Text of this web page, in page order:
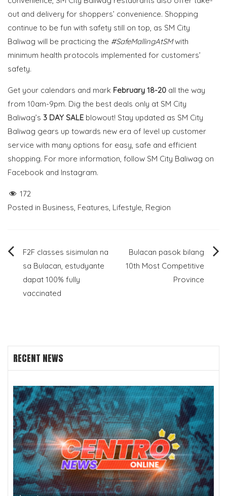
out and delivery for shoppers’ convenience. Shopping
continue to be fun with safety still on top, as SM City
Baliwag will be practicing the #SafeMallingAtSMwith
minimum health protocols implemented for customers’
safety.
Get your calendars and mark February 18-20 all the way
from 10am-9pm. Dig the best deals only at SM City
Baliwag’s 3 DAY SALE blowout! Stay updated as SM City
Baliwag gears up towards new era of level up customer
service with many options for easy, safe and efficient
shopping. For more information, follow SM City Baliwag on
Facebook and Instagram.
172
Posted in Business, Features, Lifestyle, Region
Post
navigation
F2F classes sisimulan na
sa Bulacan, estudyante
dapat 100% fully
vaccinated
Bulacan pasok bilang
10th Most Competitive
Province
RECENT NEWS